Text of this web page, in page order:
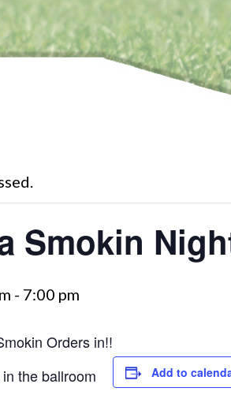
Smokin
- 7:00 pm
Orders in!!
the ballroom
Add to